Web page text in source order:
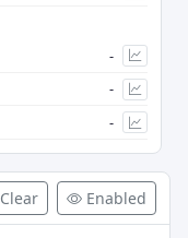
-
-
-
Clear Enabled